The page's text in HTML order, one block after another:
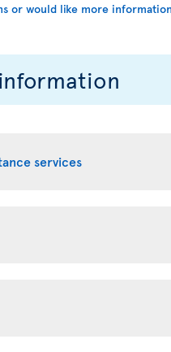
or would like more
services